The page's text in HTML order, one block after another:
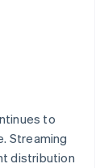
to
Streaming
distribution